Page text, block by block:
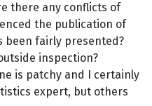
there any conflicts of
the publication of
been fairly presented?
inspection?
is patchy and I certainly
expert, but others